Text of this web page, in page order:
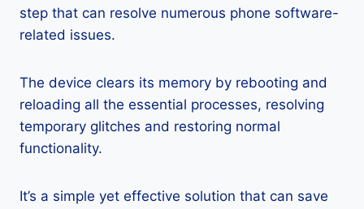
step that can resolve numerous phone software-
related issues.
The device clears its memory by rebooting and
reloading all the essential processes, resolving
temporary glitches and restoring normal
functionality.
It’s a simple yet effective solution that can save